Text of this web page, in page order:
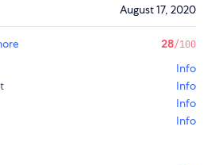
August 17, 2020
28/100
Info
Info
Info
Info